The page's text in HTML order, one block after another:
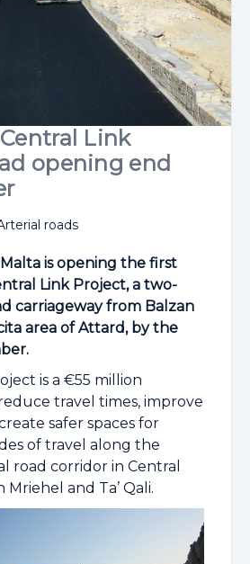
Link
opening end
roads
is opening the first
Link Project, a two-
carriageway from Balzan
area of Attard, by the
is a €55 million
travel times, improve
safer spaces for
of travel along the
road corridor in Central
and Ta’ Qali.